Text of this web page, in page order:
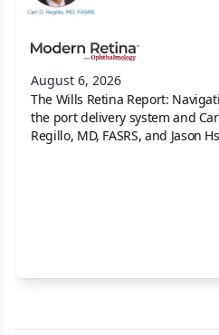
August 6, 2026
The Wills Retina Report:
the port delivery system and
Regillo, MD, FASRS, and Jason